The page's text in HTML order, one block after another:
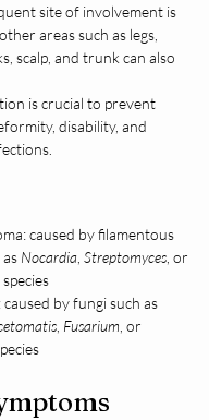
site of involvement is
areas such as legs,
scalp, and trunk can also
is crucial to prevent
disability, and
caused by filamentous
Nocardia Streptomyces , or
species
caused by fungi such as
Fusarium , or